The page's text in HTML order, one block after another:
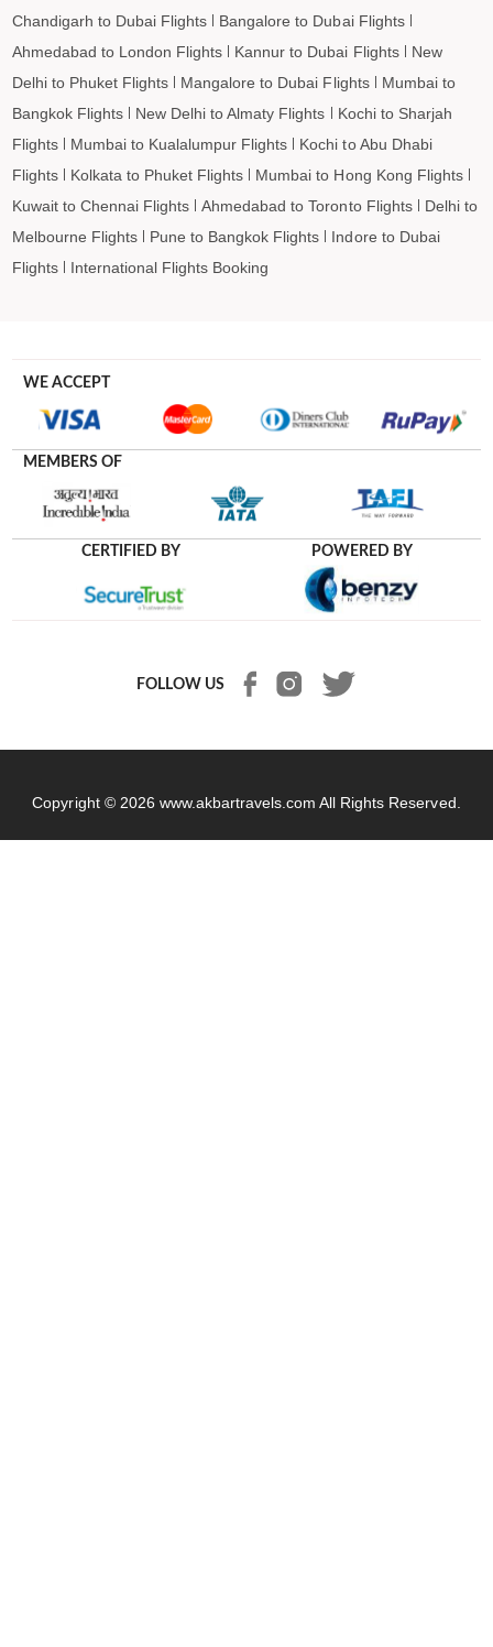
Chandigarh to Dubai Flights
Bangalore to Dubai Flights
Ahmedabad to London Flights
Kannur to Dubai Flights
New
Delhi to Phuket Flights
Mangalore to Dubai Flights
Mumbai to
Bangkok Flights
New Delhi to Almaty Flights
Kochi to Sharjah
Flights
Mumbai to Kualalumpur Flights
Kochi to Abu Dhabi
Flights
Kolkata to Phuket Flights
Mumbai to Hong Kong Flights
Kuwait to Chennai Flights
Ahmedabad to Toronto Flights
Delhi to
Melbourne Flights
Pune to Bangkok Flights
Indore to Dubai
Flights
International Flights Booking
WE ACCEPT
MEMBERS OF
CERTIFIED BY POWERED BY
FOLLOW US
Copyright © 2026 www.akbartravels.com All Rights Reserved.